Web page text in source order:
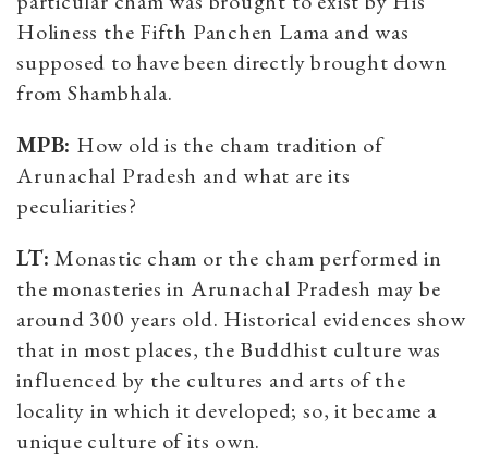
Holiness the Fifth Panchen Lama and was
supposed to have been directly brought down
from Shambhala.
MPB: How old is the cham tradition of
Arunachal Pradesh and what are its
peculiarities?
LT: Monastic cham or the cham performed in
the monasteries in Arunachal Pradesh may be
around 300 years old. Historical evidences show
that in most places, the Buddhist culture was
influenced by the cultures and arts of the
locality in which it developed; so, it became a
unique culture of its own.